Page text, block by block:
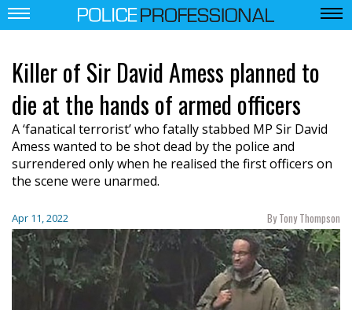
Killer of Sir David Amess planned to
die at the hands of armed officers
A ‘fanatical terrorist’ who fatally stabbed MP Sir David
Amess wanted to be shot dead by the police and
surrendered only when he realised the first officers on
the scene were unarmed.
Apr 11, 2022 By Tony Thompson